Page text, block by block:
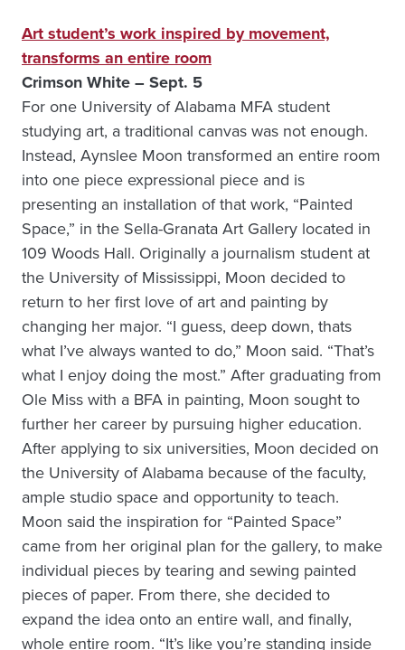
Art student’s work inspired by movement,
transforms an entire room
Crimson White – Sept. 5
For one University of Alabama MFA student
studying art, a traditional canvas was not enough.
Instead, Aynslee Moon transformed an entire room
into one piece expressional piece and is
presenting an installation of that work, “Painted
Space,” in the Sella-Granata Art Gallery located in
109 Woods Hall. Originally a journalism student at
the University of Mississippi, Moon decided to
return to her first love of art and painting by
changing her major. “I guess, deep down, thats
what I’ve always wanted to do,” Moon said. “That’s
what I enjoy doing the most.” After graduating from
Ole Miss with a BFA in painting, Moon sought to
further her career by pursuing higher education.
After applying to six universities, Moon decided on
the University of Alabama because of the faculty,
ample studio space and opportunity to teach.
Moon said the inspiration for “Painted Space”
came from her original plan for the gallery, to make
individual pieces by tearing and sewing painted
pieces of paper. From there, she decided to
expand the idea onto an entire wall, and finally,
whole entire room. “It’s like you’re standing inside